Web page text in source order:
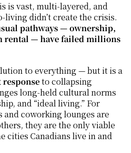
is vast, multi‑layered, and
didn’t create the crisis.
pathways — ownership,
rental — have failed millions
to collapsing
long‑held cultural norms
and “ideal living.” For
and coworking lounges are
they are the only viable
cities Canadians live in and